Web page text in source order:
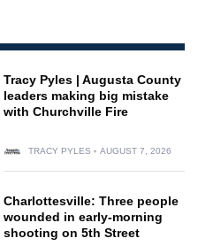
Tracy Pyles | Augusta County
leaders making big mistake
with Churchville Fire
TRACY PYLES AUGUST 7, 2026
Charlottesville: Three people
wounded in early-morning
shooting on 5th Street